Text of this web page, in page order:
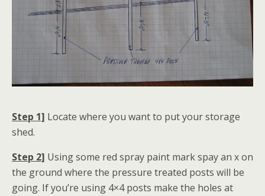
Step 1] Locate where you want to put your storage
shed.
Step 2] Using some red spray paint mark spay an x on
the ground where the pressure treated posts will be
going. If you’re using 4×4 posts make the holes at